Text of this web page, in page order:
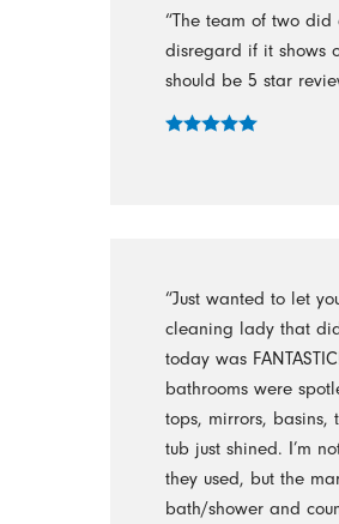
“The team of two
disregard if it shows
should be 5 star
“Just wanted to let
cleaning lady that
today was
bathrooms were
tops, mirrors, basins,
tub just shined. I’m
they used, but the
bath/shower and